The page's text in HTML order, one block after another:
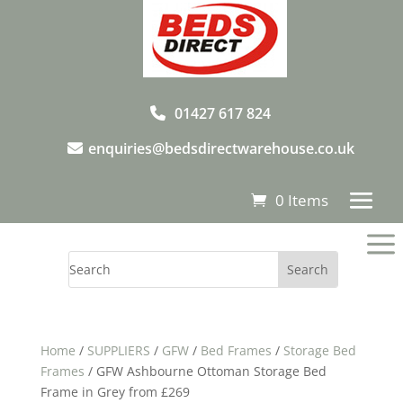
01427 617 824
enquiries@bedsdirectwarehouse.co.uk
0 Items
a
Home / SUPPLIERS / GFW/ Bed Frames / Storage Bed
Frames / GFW Ashbourne Ottoman Storage Bed
Frame in Grey from £269